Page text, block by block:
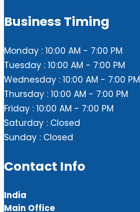
Business Timing
Monday : 10:00 AM - 7:00 PM
Tuesday : 10:00 AM - 7:00 PM
Wednesday : 10:00 AM - 7:00 PM
Thursday : 10:00 AM - 7:00 PM
Friday : 10:00 AM - 7:00 PM
Saturday : Closed
Sunday : Closed
Contact Info
India
Main Office